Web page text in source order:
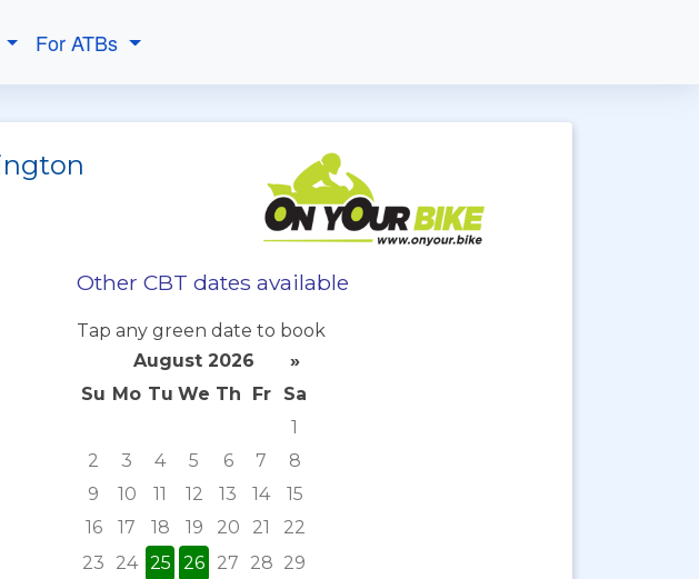
For ATBs
Other CBT dates available
Tap any green date to book
August 2026
»
Su Mo Tu We Th Fr
Sa
1
2
3 4 5 6 7
8
9
10 11 12 13 14
15
16
17 18 19 20 21
22
23
24 25 26 27 28 29